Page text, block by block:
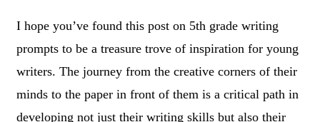
I hope you’ve found this post on 5th grade writing
prompts to be a treasure trove of inspiration for young
writers. The journey from the creative corners of their
minds to the paper in front of them is a critical path in
developing not just their writing skills but also their